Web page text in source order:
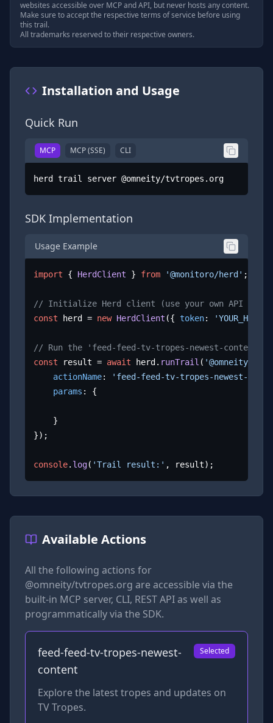
websites accessible over MCP and API, but never hosts any content.
Make sure to accept the respective terms of service before using
this trail.
All trademarks reserved to their respective owners.
Installation and Usage
Quick Run
MCP MCP (SSE) CLI
herd trail server @omneity/tvtropes.org
SDK Implementation
Usage Example
import { HerdClient } from '@monitoro/herd' ;
// Initialize Herd client (use your own API key)
const herd = new HerdClient ({ token:
// Run the 'feed-feed-tv-tropes-newest-content'
const result = await herd. runTrail ( '@omneity/
actionName:
'feed-feed-tv-tropes-newest-
params : {
});
console. log( 'Trail result:' , result);
Available Actions
All the following actions for
@omneity/tvtropes.org are accessible via the
built-in MCP server, CLI, REST API as well as
programmatically via the SDK.
feed-feed-tv-tropes-newest-
content
Selected
Explore the latest tropes and updates on
TV Tropes.